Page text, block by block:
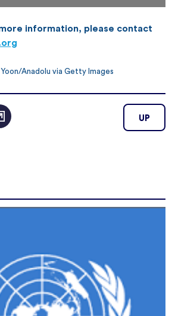
information, please contact
Anadolu via Getty Images
UP